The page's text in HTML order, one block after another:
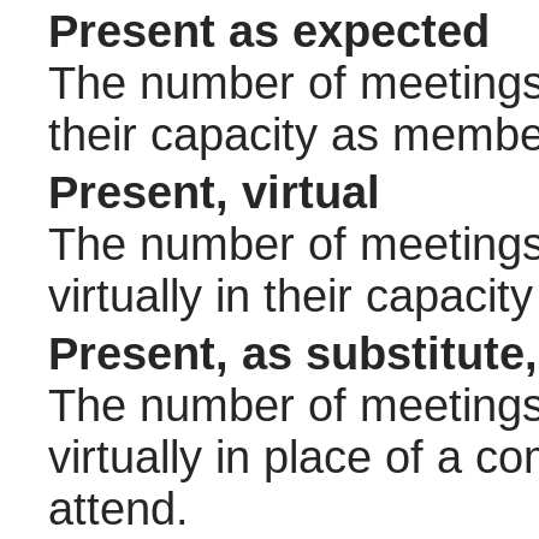
Present as expected
The number of
their capacity as
Present, virtual
The number of
virtually in their
Present, as
The number of
virtually in place of a
attend.